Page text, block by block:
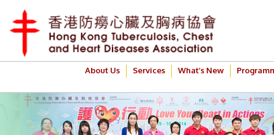
About Us Services What’s New